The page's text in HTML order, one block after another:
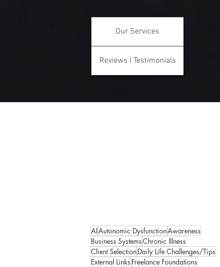
Our Services
Reviews | Testimonials
AIAutonomic DysfunctionAwareness
Business SystemsChronic Illness
Client SelectionDaily Life Challenges/Tips
External Links Freelance Foundations